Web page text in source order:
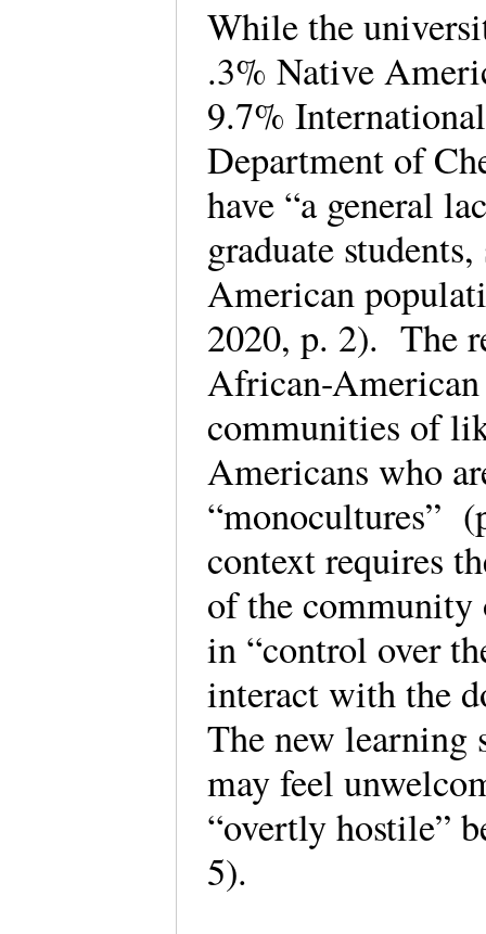
While the
.3% Native
9.7%
Department of
have “a general
graduate
American
2020, p. 2). The
African-American
communities of
Americans who
“monocultures”
context requires
of the community
in “control over
interact with the
The new learning
may feel
“overtly hostile”
5).